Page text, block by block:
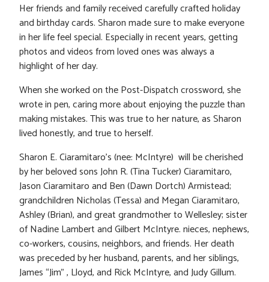
Her friends and family received carefully crafted holiday
and birthday cards. Sharon made sure to make everyone
in her life feel special. Especially in recent years, getting
photos and videos from loved ones was always a
highlight of her day.
When she worked on the Post-Dispatch crossword, she
wrote in pen, caring more about enjoying the puzzle than
making mistakes. This was true to her nature, as Sharon
lived honestly, and true to herself.
Sharon E. Ciaramitaro’s (nee: McIntyre) will be cherished
by her beloved sons John R. (Tina Tucker) Ciaramitaro,
Jason Ciaramitaro and Ben (Dawn Dortch) Armistead;
grandchildren Nicholas (Tessa) and Megan Ciaramitaro,
Ashley (Brian), and great grandmother to Wellesley; sister
of Nadine Lambert and Gilbert McIntyre. nieces, nephews,
co-workers, cousins, neighbors, and friends. Her death
was preceded by her husband, parents, and her siblings,
James “Jim” , Lloyd, and Rick McIntyre, and Judy Gillum.